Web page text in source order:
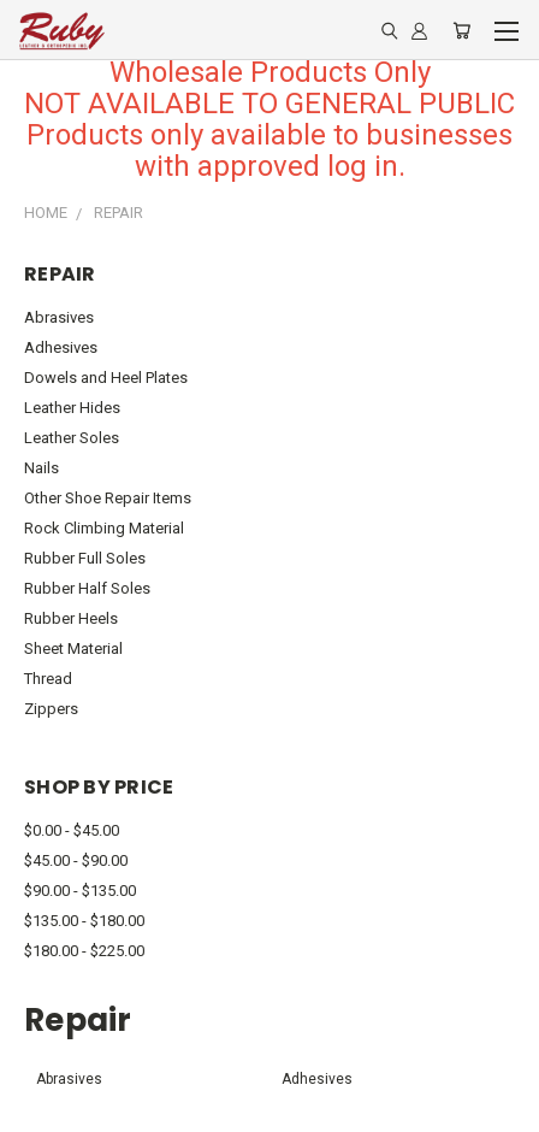
Wholesale Products Only
NOT AVAILABLE TO GENERAL PUBLIC
Products only available to businesses
with approved log in.
HOME REPAIR
REPAIR
Abrasives
Adhesives
Dowels and Heel Plates
Leather Hides
Leather Soles
Nails
Other Shoe Repair Items
Rock Climbing Material
Rubber Full Soles
Rubber Half Soles
Rubber Heels
Sheet Material
Thread
Zippers
SHOP BY PRICE
$0.00 - $45.00
$45.00 - $90.00
$90.00 - $135.00
$135.00 - $180.00
$180.00 - $225.00
Repair
Abrasives Adhesives